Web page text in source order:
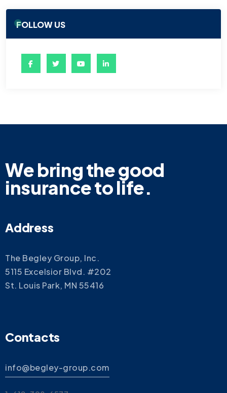
FOLLOW US
We bring the good
insurance to life.
Address
The Begley Group, Inc.
5115 Excelsior Blvd. #202
St. Louis Park, MN 55416
Contacts
info@begley-group.com